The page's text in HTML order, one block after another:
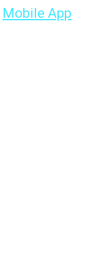
Mobile App